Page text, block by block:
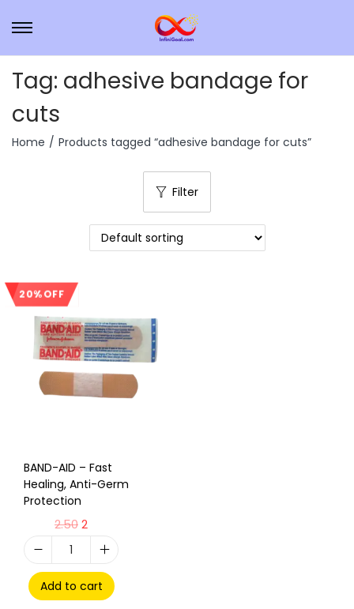
Tag: adhesive bandage for
cuts
Home / Products tagged “adhesive bandage for cuts”
Filter
20% OFF
BAND-AID – Fast
Healing, Anti-Germ
Protection
2.502
Add to cart